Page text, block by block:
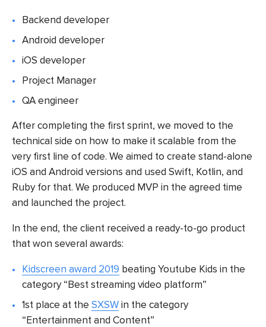
Backend developer
Android developer
iOS developer
Project Manager
QA engineer
After completing the first sprint, we moved to the
technical side on how to make it scalable from the
very first line of code. We aimed to create stand-alone
iOS and Android versions and used Swift, Kotlin, and
Ruby for that. We produced MVP in the agreed time
and launched the project.
In the end, the client received a ready-to-go product
that won several awards:
Kidscreen award 2019 beating Youtube Kids in the
category “Best streaming video platform”
1st place at theSXSWin the category
“Entertainment and Content”